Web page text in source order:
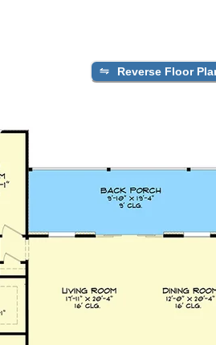
Reverse Floor